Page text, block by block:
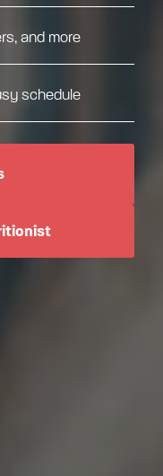
and more
schedule